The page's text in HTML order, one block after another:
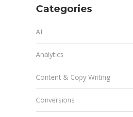
Categories
AI
Analytics
Content & Copy Writing
Conversions